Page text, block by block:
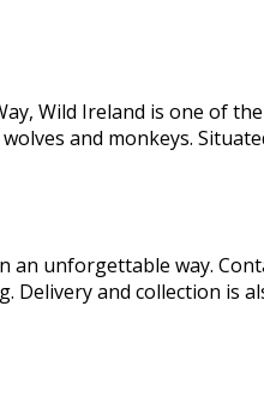
Wild Ireland is one of
and monkeys.
an unforgettable way.
Delivery and collection is